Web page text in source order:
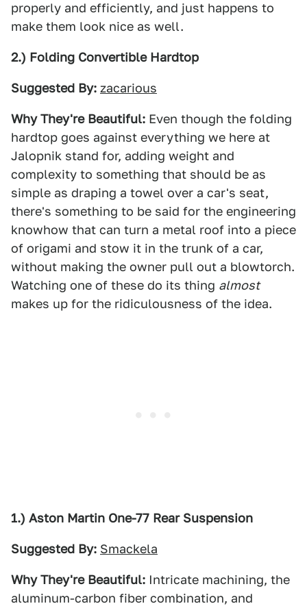
properly and efficiently, and just happens to
make them look nice as well.
2.) Folding Convertible Hardtop
Suggested By: zacarious
Why They're Beautiful: Even though the folding
hardtop goes against everything we here at
Jalopnik stand for, adding weight and
complexity to something that should be as
simple as draping a towel over a car's seat,
there's something to be said for the engineering
knowhow that can turn a metal roof into a piece
of origami and stow it in the trunk of a car,
without making the owner pull out a blowtorch.
Watching one of these do its thing almost
makes up for the ridiculousness of the idea.
1.) Aston Martin One-77 Rear Suspension
Suggested By: Smackela
Why They're Beautiful: Intricate machining, the
aluminum-carbon fiber combination, and